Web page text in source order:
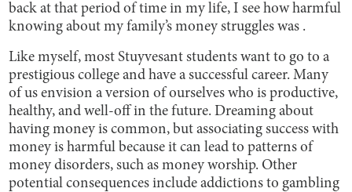
back at that period of time in my life, I see how harmful
knowing about my family’s money struggles was .
Like myself, most Stuyvesant students want to go to a
prestigious college and have a successful career. Many
of us envision a version of ourselves who is productive,
healthy, and well-off in the future. Dreaming about
having money is common, but associating success with
money is harmful because it can lead to patterns of
money disorders, such as money worship. Other
potential consequences include addictions to gambling